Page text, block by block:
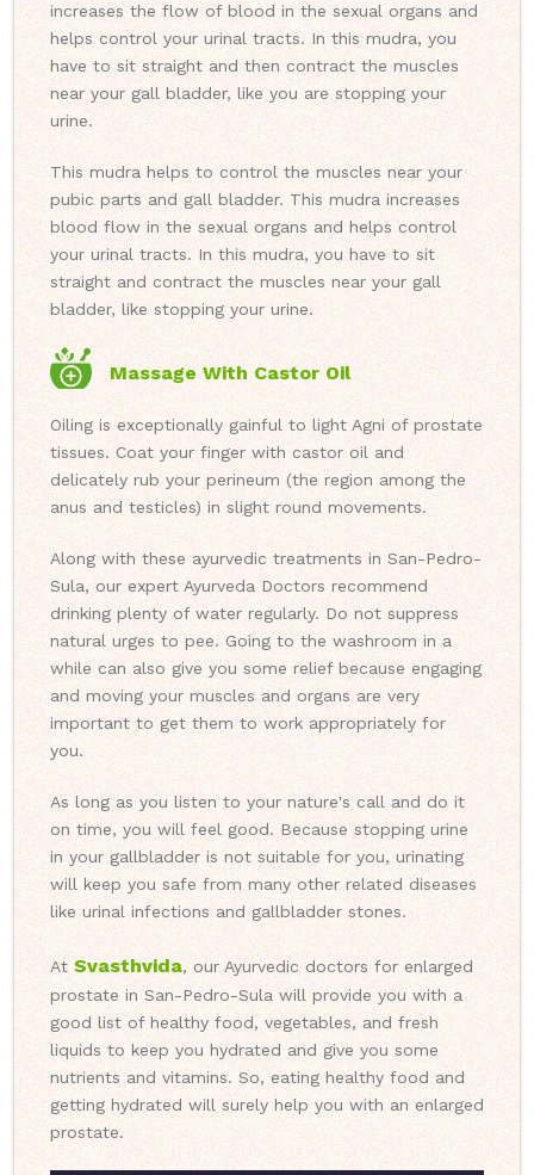
increases the flow of blood in the sexual organs and
helps control your urinal tracts. In this mudra, you
have to sit straight and then contract the muscles
near your gall bladder, like you are stopping your
urine.
This mudra helps to control the muscles near your
pubic parts and gall bladder. This mudra increases
blood flow in the sexual organs and helps control
your urinal tracts. In this mudra, you have to sit
straight and contract the muscles near your gall
bladder, like stopping your urine.
Massage With Castor Oil
Oiling is exceptionally gainful to light Agni of prostate
tissues. Coat your finger with castor oil and
delicately rub your perineum (the region among the
anus and testicles) in slight round movements.
Along with these ayurvedic treatments in San-Pedro-
Sula, our expert Ayurveda Doctors recommend
drinking plenty of water regularly. Do not suppress
natural urges to pee. Going to the washroom in a
while can also give you some relief because engaging
and moving your muscles and organs are very
important to get them to work appropriately for
you.
As long as you listen to your nature's call and do it
on time, you will feel good. Because stopping urine
in your gallbladder is not suitable for you, urinating
will keep you safe from many other related diseases
like urinal infections and gallbladder stones.
At Svasthvida, our Ayurvedic doctors for enlarged
prostate in San-Pedro-Sula will provide you with a
good list of healthy food, vegetables, and fresh
liquids to keep you hydrated and give you some
nutrients and vitamins. So, eating healthy food and
getting hydrated will surely help you with an enlarged
prostate.